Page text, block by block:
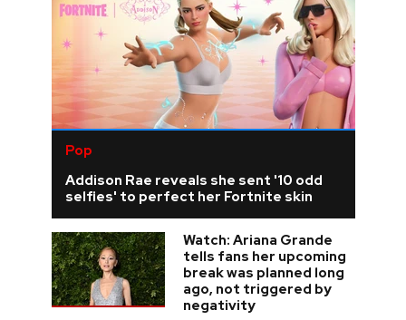
Pop
Addison Rae reveals she sent '10 odd
selfies' to perfect her Fortnite skin
Watch: Ariana Grande
tells fans her upcoming
break was planned long
ago, not triggered by
negativity